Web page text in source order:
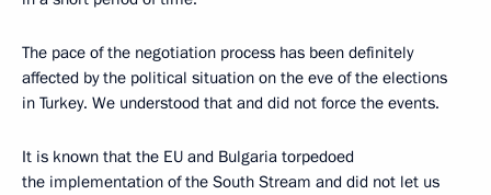
The pace of the negotiation process has been definitely
affected by the political situation on the eve of the elections
in Turkey. We understood that and did not force the events.
It is known that the EU and Bulgaria torpedoed
the implementation of the South Stream and did not let us